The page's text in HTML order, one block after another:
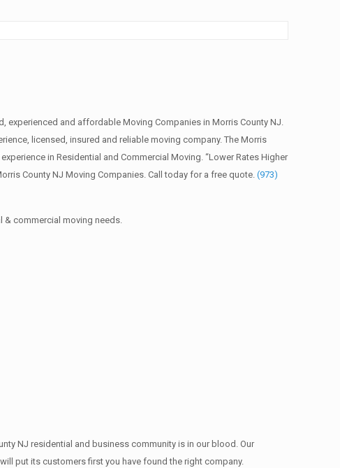
experienced and affordable Moving Companies in Morris County NJ.
licensed, insured and reliable moving company. The Morris
in Residential and Commercial Moving. “Lower Rates Higher
County NJ Moving Companies. Call today for a free quote.(973)
& commercial moving needs.
NJ residential and business community is in our blood. Our
put its customers first you have found the right company.